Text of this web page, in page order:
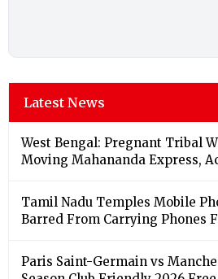
Latest News
West Bengal: Pregnant Tribal
Moving Mahananda Express,
Tamil Nadu Temples Mobile
Barred From Carrying Phones
Paris Saint-Germain vs